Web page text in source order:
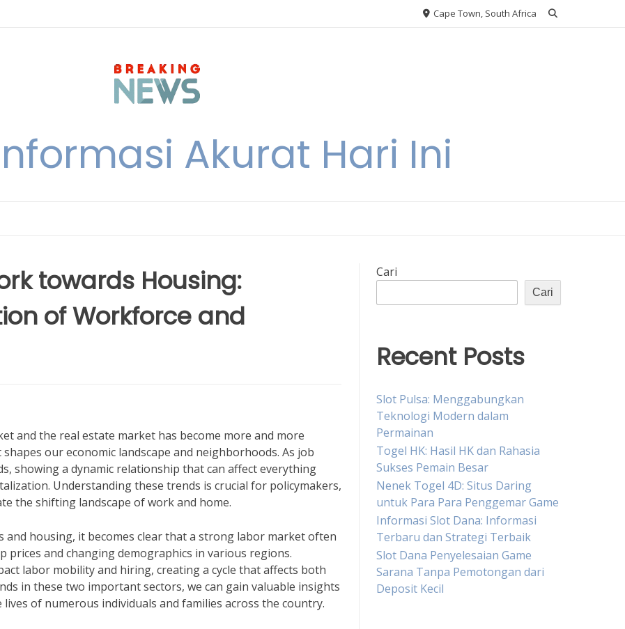
Cape Town, South Africa
Akurat Hari Ini
towards Housing:
of Workforce and
and the real estate market has become more and more
our economic landscape and neighborhoods. As job
showing a dynamic relationship that can affect everything
Understanding these trends is crucial for policymakers,
the shifting landscape of work and home.
and housing, it becomes clear that a strong labor market often
prices and changing demographics in various regions.
labor mobility and hiring, creating a cycle that affects both
in these two important sectors, we can gain valuable insights
of numerous individuals and families across the country.
Cari
Cari
Recent Posts
Slot Pulsa: Menggabungkan
Teknologi Modern dalam
Permainan
Togel HK: Hasil HK dan Rahasia
Sukses Pemain Besar
Nenek Togel 4D: Situs Daring
untuk Para Para Penggemar Game
Informasi Slot Dana: Informasi
Terbaru dan Strategi Terbaik
Slot Dana Penyelesaian Game
Sarana Tanpa Pemotongan dari
Deposit Kecil